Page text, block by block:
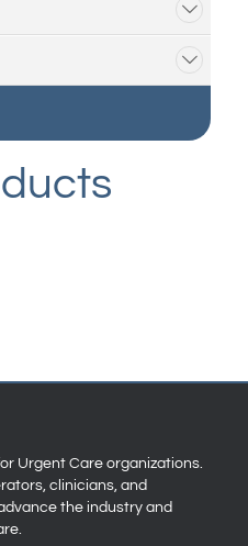
Urgent Care organizations.
clinicians, and
the industry and